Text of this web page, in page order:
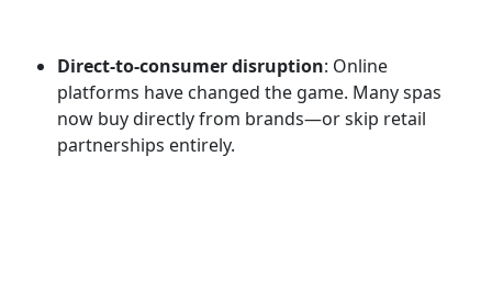
Direct-to-consumer disruption: Online
platforms have changed the game. Many spas
now buy directly from brands—or skip retail
partnerships entirely.